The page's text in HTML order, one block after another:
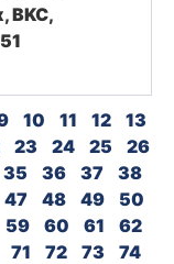
BKC,
10 11 12
13
23 24 25
26
35 36 37
38
47 48 49
50
59 60 61
62
71 72 73
74